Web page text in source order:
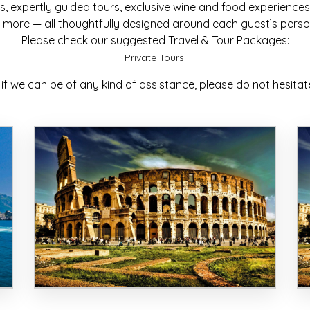
expertly guided tours, exclusive wine and food
— all thoughtfully designed around each guest’s
Please check our suggested Travel & Tour Packages:
Private Tours.
we can be of any kind of assistance, please do not